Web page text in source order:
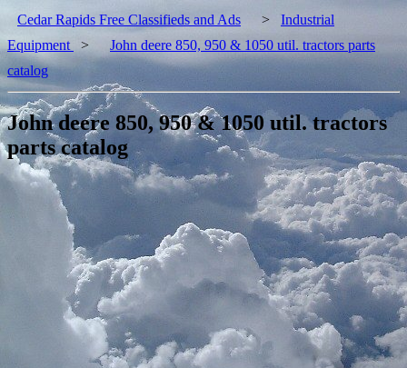
Cedar Rapids Free Classifieds and Ads > Industrial
Equipment
>
John deere 850, 950 & 1050 util. tractors parts
catalog
John deere 850, 950 & 1050 util. tractors
parts catalog